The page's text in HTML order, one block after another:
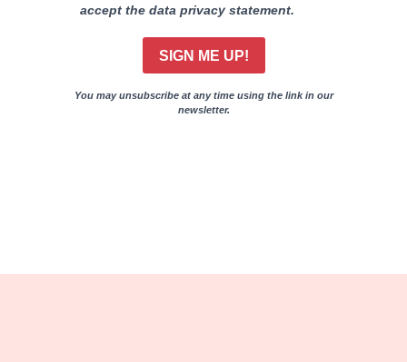
accept the data privacy statement.
SIGN ME UP!
You may unsubscribe at any time using the link in our
newsletter.